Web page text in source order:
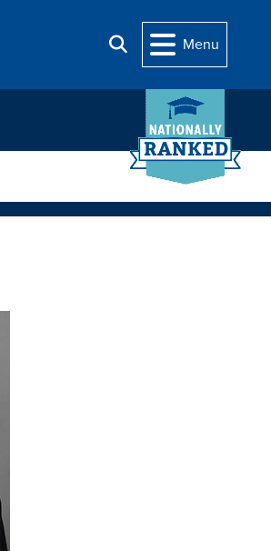
Search
Menu